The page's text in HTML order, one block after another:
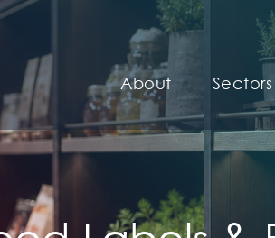
About Sectors